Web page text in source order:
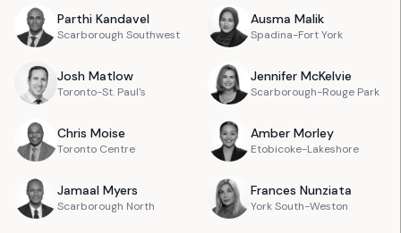
Parthi Kandavel
Scarborough Southwest
Ausma Malik
Spadina-Fort York
Josh Matlow
Toronto-St. Paul's
Jennifer McKelvie
Scarborough-Rouge Park
Chris Moise
Toronto Centre
Amber Morley
Etobicoke-Lakeshore
Jamaal Myers
Scarborough North
Frances Nunziata
York South-Weston